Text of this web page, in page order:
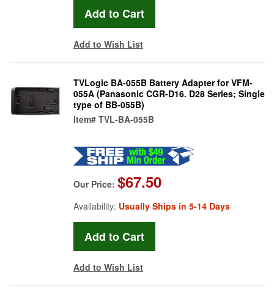
Add to Wish List
TVLogic BA-055B Battery Adapter for VFM-
055A (Panasonic CGR-D16. D28 Series; Single
type of BB-055B)
Item# TVL-BA-055B
Our Price: $67.50
Availability: Usually Ships in 5-14 Days
Add to Wish List